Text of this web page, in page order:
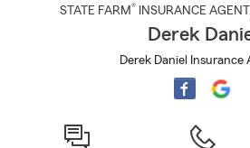
STATE FARM® INSURANCE AGENT
Derek
Derek Daniel Insurance